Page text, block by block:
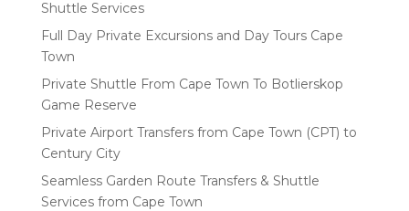
Shuttle Services
Full Day Private Excursions and Day Tours Cape
Town
Private Shuttle From Cape Town To Botlierskop
Game Reserve
Private Airport Transfers from Cape Town (CPT) to
Century City
Seamless Garden Route Transfers & Shuttle
Services from Cape Town